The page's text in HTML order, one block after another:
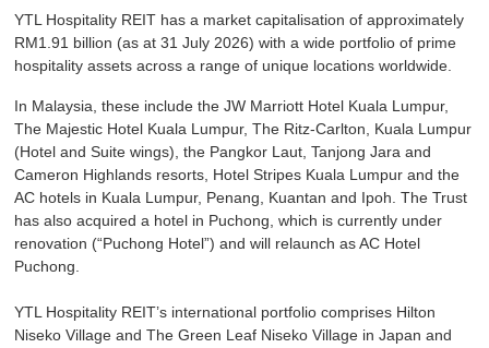
YTL Hospitality REIT has a market capitalisation of approximately
RM1.91 billion (as at 31 July 2026) with a wide portfolio of prime
hospitality assets across a range of unique locations worldwide.
In Malaysia, these include the JW Marriott Hotel Kuala Lumpur,
The Majestic Hotel Kuala Lumpur, The Ritz-Carlton, Kuala Lumpur
(Hotel and Suite wings), the Pangkor Laut, Tanjong Jara and
Cameron Highlands resorts, Hotel Stripes Kuala Lumpur and the
AC hotels in Kuala Lumpur, Penang, Kuantan and Ipoh. The Trust
has also acquired a hotel in Puchong, which is currently under
renovation (“Puchong Hotel”) and will relaunch as AC Hotel
Puchong.
YTL Hospitality REIT’s international portfolio comprises Hilton
Niseko Village and The Green Leaf Niseko Village in Japan and